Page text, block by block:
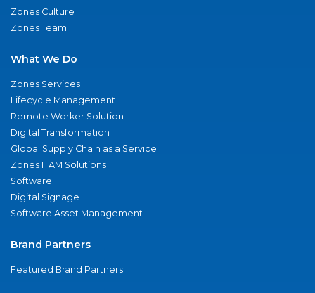
Zones Culture
Zones Team
What We Do
Zones Services
Lifecycle Management
Remote Worker Solution
Digital Transformation
Global Supply Chain as a Service
Zones ITAM Solutions
Software
Digital Signage
Software Asset Management
Brand Partners
Featured Brand Partners